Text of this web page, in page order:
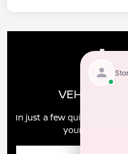
VEHICLE
In just a few quick steps
yours for sale